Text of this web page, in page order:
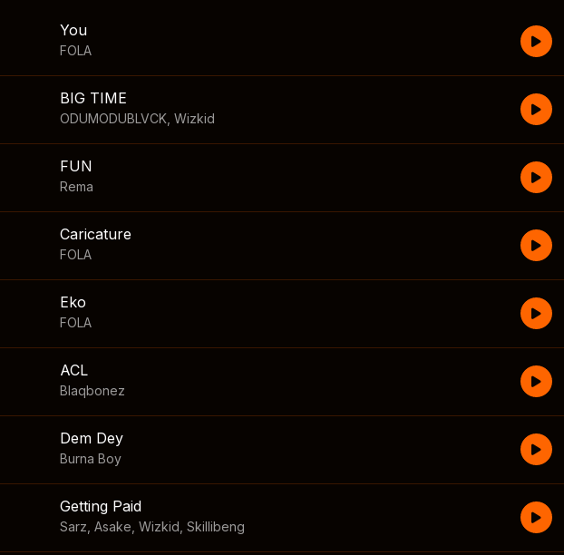
You
FOLA
BIG TIME
ODUMODUBLVCK Wizkid
FUN
Rema
Caricature
FOLA
Eko
FOLA
ACL
Blaqbonez
Dem Dey
Burna Boy
Getting Paid
Sarz Asake Wizkid Skillibeng